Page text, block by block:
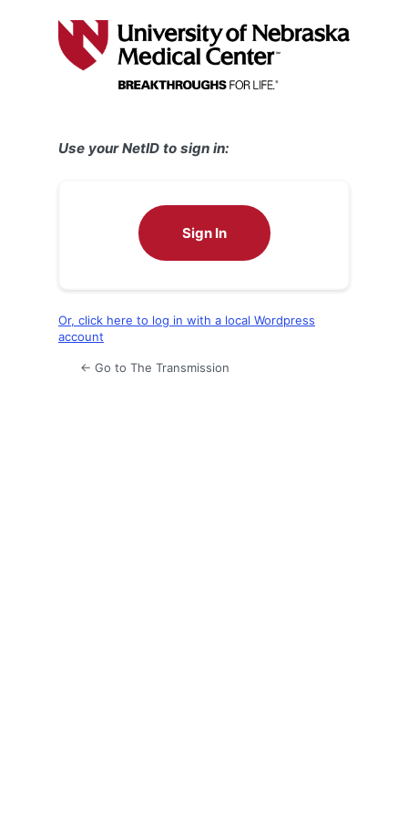
Use your NetID to sign in:
Sign In
Or, click here to log in with a local Wordpress
account
← Go to The Transmission